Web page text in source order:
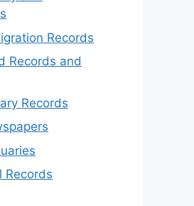
Records
Records and
Records
Records